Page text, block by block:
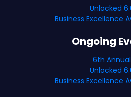
Unlocked
Business Excellence
Ongoing
6th Annual
Unlocked
Business Excellence